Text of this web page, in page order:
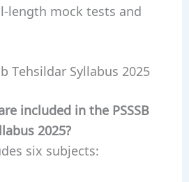
length mock tests and
Tehsildar Syllabus 2025
included in the PSSSB
2025?
six subjects: